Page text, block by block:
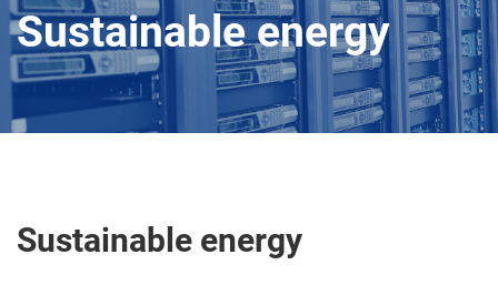
Sustainable energy
Sustainable energy